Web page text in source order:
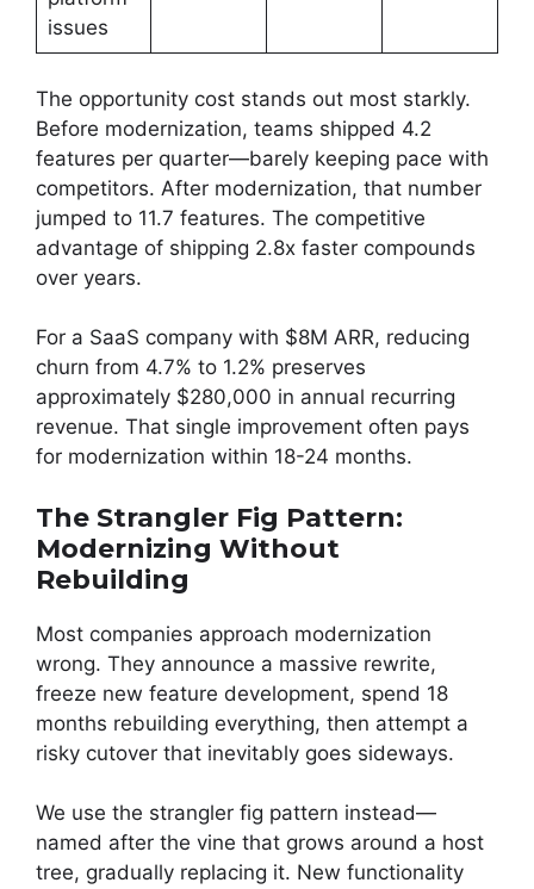
issues
The opportunity cost stands out most starkly.
Before modernization, teams shipped 4.2
features per quarter—barely keeping pace with
competitors. After modernization, that number
jumped to 11.7 features. The competitive
advantage of shipping 2.8x faster compounds
over years.
For a SaaS company with $8M ARR, reducing
churn from 4.7% to 1.2% preserves
approximately $280,000 in annual recurring
revenue. That single improvement often pays
for modernization within 18-24 months.
The Strangler Fig Pattern:
Modernizing Without
Rebuilding
Most companies approach modernization
wrong. They announce a massive rewrite,
freeze new feature development, spend 18
months rebuilding everything, then attempt a
risky cutover that inevitably goes sideways.
We use the strangler fig pattern instead—
named after the vine that grows around a host
tree, gradually replacing it. New functionality